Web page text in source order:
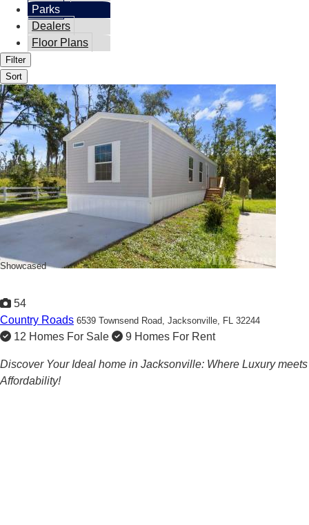
Parks
Dealers
Floor Plans
Filter
Sort
Showcased
54
Country Roads 6539 Townsend Road, Jacksonville, FL 32244
12 Homes For Sale 9 Homes For Rent
Discover Your Ideal home in Jacksonville: Where Luxury meets
Affordability!